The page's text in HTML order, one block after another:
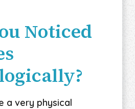
Noticed
a very physical